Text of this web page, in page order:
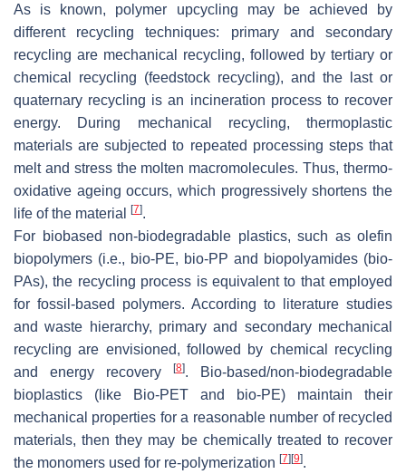
As is known, polymer upcycling may be achieved by
different recycling techniques: primary and secondary
recycling are mechanical recycling, followed by tertiary or
chemical recycling (feedstock recycling), and the last or
quaternary recycling is an incineration process to recover
energy. During mechanical recycling, thermoplastic
materials are subjected to repeated processing steps that
melt and stress the molten macromolecules. Thus, thermo-
oxidative ageing occurs, which progressively shortens the
life of the material
[7].
For biobased non-biodegradable plastics, such as olefin
biopolymers (i.e., bio-PE, bio-PP and biopolyamides (bio-
PAs), the recycling process is equivalent to that employed
for fossil-based polymers. According to literature studies
and waste hierarchy, primary and secondary mechanical
recycling are envisioned, followed by chemical recycling
and energy recovery
[8]. Bio-based/non-biodegradable
bioplastics (like Bio-PET and bio-PE) maintain their
mechanical properties for a reasonable number of recycled
materials, then they may be chemically treated to recover
the monomers used for re-polymerization [7] [9].